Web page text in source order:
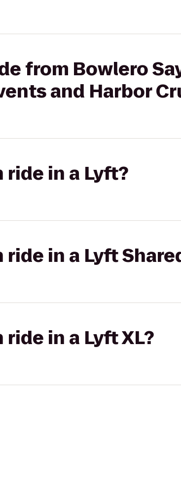
from Bowlero
and Harbor
ride in a Lyft?
in a Lyft
in a Lyft XL?